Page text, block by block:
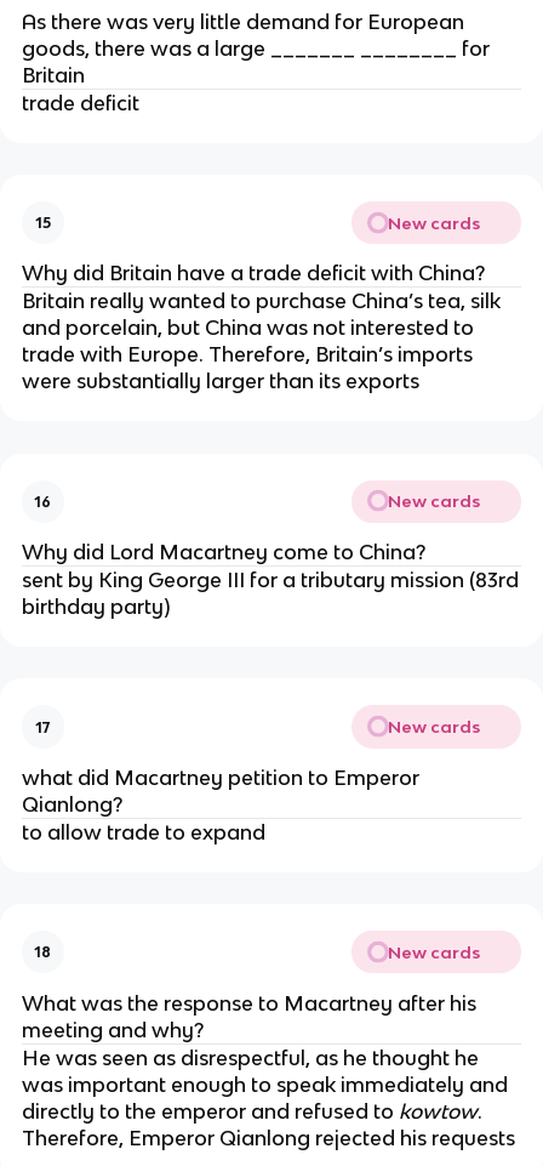
As there was very little demand for European
goods, there was a large _______ ________ for
Britain
trade deficit
15 New cards
Why did Britain have a trade deficit with China?
Britain really wanted to purchase China’s tea, silk
and porcelain, but China was not interested to
trade with Europe. Therefore, Britain’s imports
were substantially larger than its exports
16 New cards
Why did Lord Macartney come to China?
sent by King George III for a tributary mission (83rd
birthday party)
17 New cards
what did Macartney petition to Emperor
Qianlong?
to allow trade to expand
18 New cards
What was the response to Macartney after his
meeting and why?
He was seen as disrespectful, as he thought he
was important enough to speak immediately and
directly to the emperor and refused to kowtow.
Therefore, Emperor Qianlong rejected his requests